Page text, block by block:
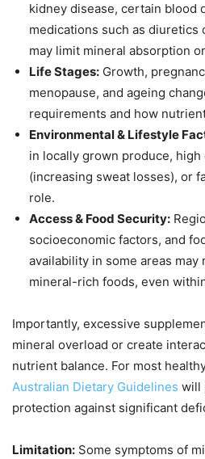
kidney disease, certain blood
medications such as diuretics
may limit mineral absorption
Life Stages: Growth,
menopause, and ageing
requirements and how
Environmental & Lifestyle
in locally grown produce,
(increasing sweat losses), or
role.
Access & Food Security:
socioeconomic factors, and
availability in some areas may
mineral-rich foods, even
Importantly, excessive
mineral overload or create
nutrient balance. For most
Australian Dietary Guidelines will
protection against significant
Limitation: Some symptoms of